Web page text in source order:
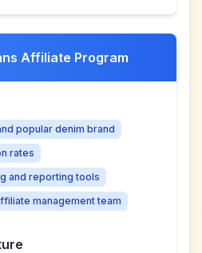
Affiliate Program
popular denim brand
rates
and reporting tools
management team